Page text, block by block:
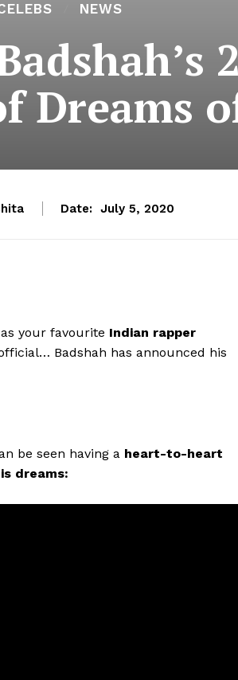
NEWS
Dreams
Date: July 5, 2020
your favourite Indian rapper
official… Badshah has announced his
be seen having a heart-to-heart
dreams: